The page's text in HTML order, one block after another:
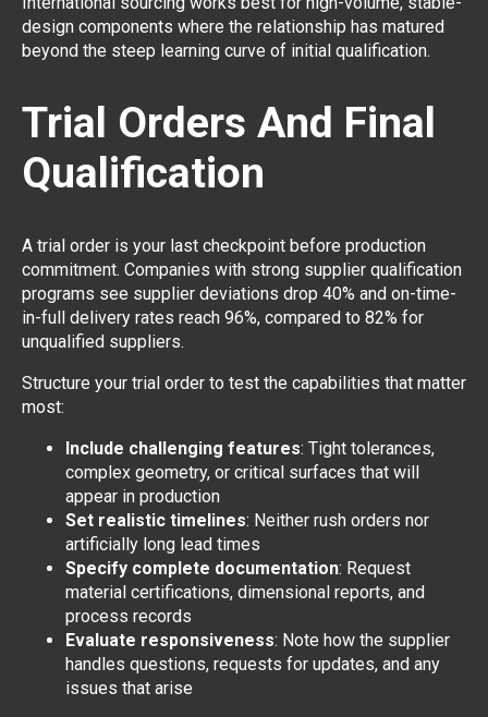
design components where the relationship has matured
beyond the steep learning curve of initial qualification.
Trial Orders And Final
Qualification
A trial order is your last checkpoint before production
commitment. Companies with strong supplier qualification
programs see supplier deviations drop 40% and on-time-
in-full delivery rates reach 96%, compared to 82% for
unqualified suppliers.
Structure your trial order to test the capabilities that matter
most:
Include challenging features: Tight tolerances,
complex geometry, or critical surfaces that will
appear in production
Set realistic timelines: Neither rush orders nor
artificially long lead times
Specify complete documentation: Request
material certifications, dimensional reports, and
process records
Evaluate responsiveness: Note how the supplier
handles questions, requests for updates, and any
issues that arise